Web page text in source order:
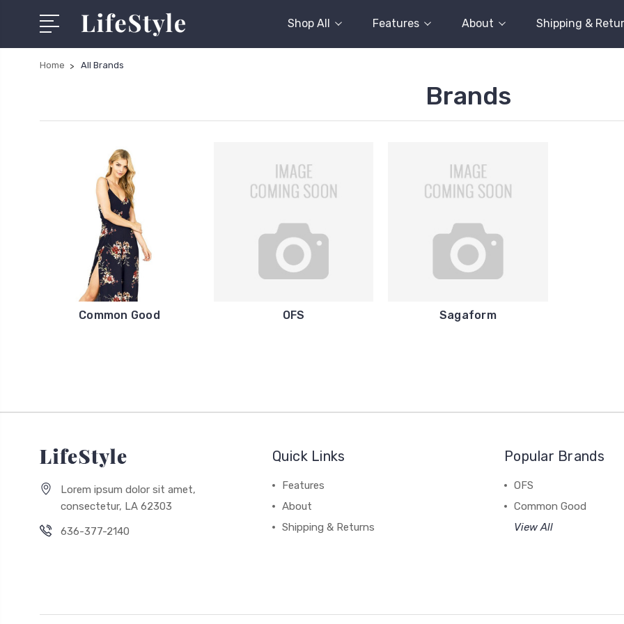
Shop All Features About Shipping &
Home All Brands
Brands
Common Good OFS Sagaform
Lorem ipsum dolor sit amet,
consectetur, LA 62303
636-377-2140
Quick Links
Features
About
Shipping & Returns
Popular Brands
OFS
Common Good
View All